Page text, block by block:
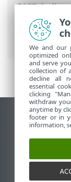
ESET
Microsoft
Security
> Submit
View
End of Life
ESET
ESET Status
Regional
We and our
optimized
and serve
collection of
decline all
essential
clicking
withdraw
anytime by
footer or in
information,